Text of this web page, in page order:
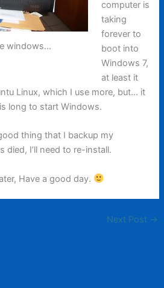
windows...
computer is
taking
forever to
boot into
Windows 7,
at least it
Linux, which I use more, but… it
long to start Windows.
thing that I backup my
I’ll need to re-install.
Have a good day.
Next Post →